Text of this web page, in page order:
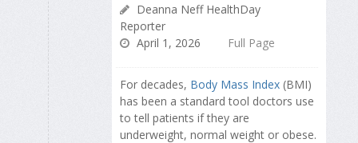
Deanna Neff HealthDay
Reporter
April 1, 2026
Full Page
For decades, Body Mass Index (BMI)
has been a standard tool doctors use
to tell patients if they are
underweight, normal weight or obese.